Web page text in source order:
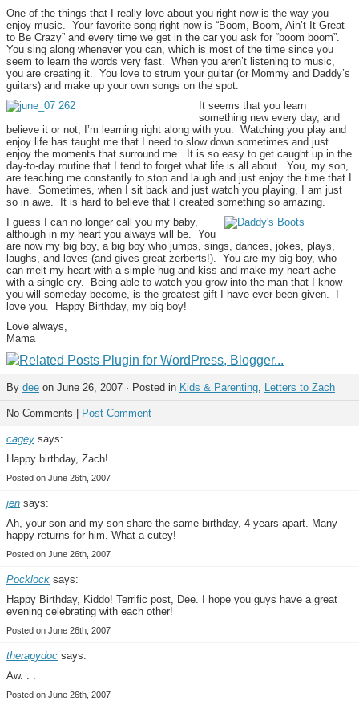
One of the things that I really love about you right now is the way you
enjoy music. Your favorite song right now is “Boom, Boom, Ain’t It Great
to Be Crazy” and every time we get in the car you ask for “boom boom”.
You sing along whenever you can, which is most of the time since you
seem to learn the words very fast. When you aren’t listening to music,
you are creating it. You love to strum your guitar (or Mommy and Daddy’s
guitars) and make up your own songs on the spot.
It seems that you learn
something new every day, and
believe it or not, I’m learning right along with you. Watching you play and
enjoy life has taught me that I need to slow down sometimes and just
enjoy the moments that surround me. It is so easy to get caught up in the
day-to-day routine that I tend to forget what life is all about. You, my son,
are teaching me constantly to stop and laugh and just enjoy the time that I
have. Sometimes, when I sit back and just watch you playing, I am just
so in awe. It is hard to believe that I created something so amazing.
I guess I can no longer call you my baby,
although in my heart you always will be. You
are now my big boy, a big boy who jumps, sings, dances, jokes, plays,
laughs, and loves (and gives great zerberts!). You are my big boy, who
can melt my heart with a simple hug and kiss and make my heart ache
with a single cry. Being able to watch you grow into the man that I know
you will someday become, is the greatest gift I have ever been given. I
love you. Happy Birthday, my big boy!
Love always,
Mama
By dee on June 26, 2007 · Posted in Kids & Parenting, Letters to Zach
No Comments | Post Comment
cagey says:
Happy birthday, Zach!
Posted on June 26th, 2007
jen says:
Ah, your son and my son share the same birthday, 4 years apart. Many
happy returns for him. What a cutey!
Posted on June 26th, 2007
Pocklock says:
Happy Birthday, Kiddo! Terrific post, Dee. I hope you guys have a great
evening celebrating with each other!
Posted on June 26th, 2007
therapydoc says:
Aw. . .
Posted on June 26th, 2007